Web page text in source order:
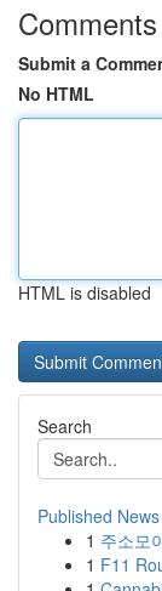
Comments
Submit a
No HTML
HTML is disabled
Search
Published News
1 주소모
1 F11